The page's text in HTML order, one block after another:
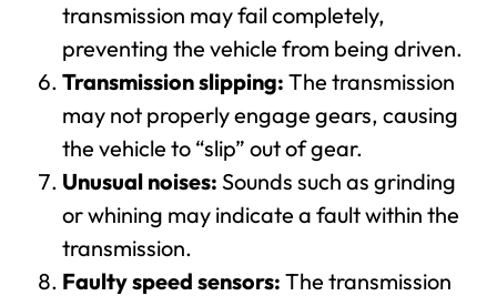
transmission may fail completely,
preventing the vehicle from being driven.
Transmission slipping: The transmission
may not properly engage gears, causing
the vehicle to “slip” out of gear.
Unusual noises: Sounds such as grinding
or whining may indicate a fault within the
transmission.
Faulty speed sensors: The transmission